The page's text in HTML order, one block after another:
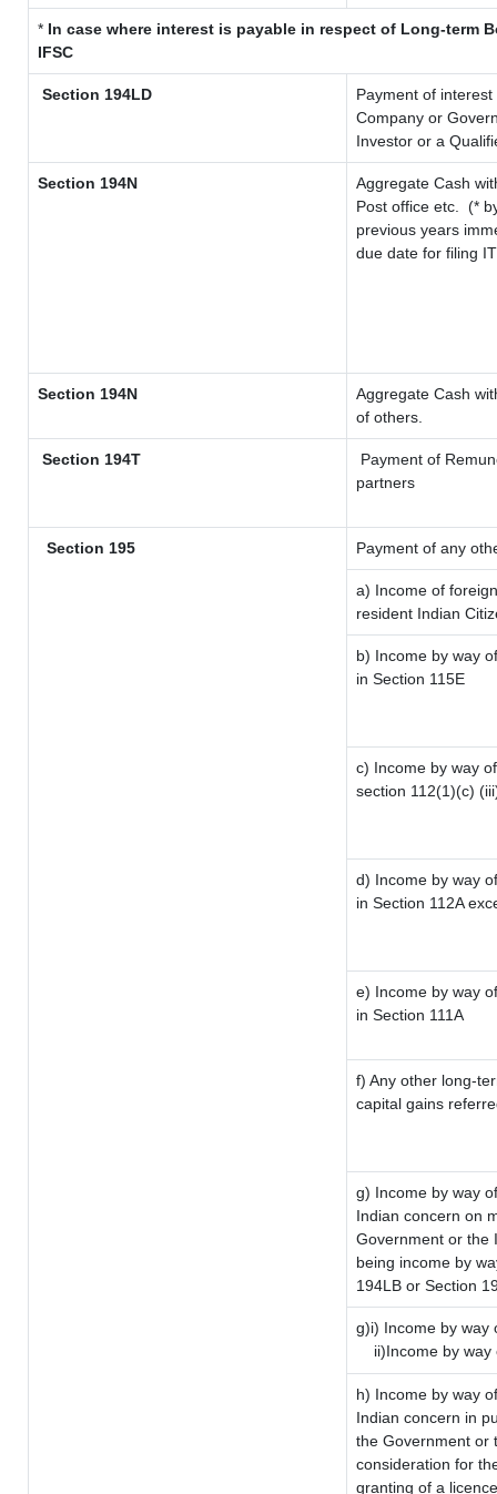
* In case where interest is payable in respect of Long-term
IFSC
Section 194LD
Payment of
Company or
Investor or a
Section 194N
Aggregate Cash
Post office etc.
(*
previous years
due date for filing
Section 194N
Aggregate Cash
of others.
Section 194T
Payment of
partners
Section 195 Payment of any
a) Income of
resident Indian
b) Income by way
in Section 115E
c) Income by way
section 112(1)(c)
d) Income by way
in Section 112A
e) Income by way
in Section 111A
f) Any other long-
capital gains
g) Income by way
Indian concern on
Government or the
being income by
194LB or Section
g)i) Income by way
ii)Income by
h) Income by way
Indian concern in
the Government or
consideration for
granting of a